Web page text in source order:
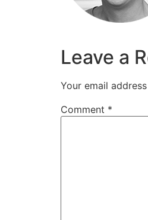
Leave a
Your email
Comment *